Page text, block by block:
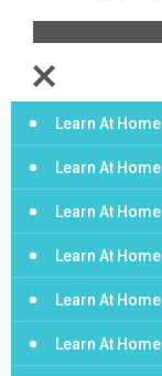
Learn At Home
Learn At Home
Learn At Home
Learn At Home
Learn At Home
Learn At Home